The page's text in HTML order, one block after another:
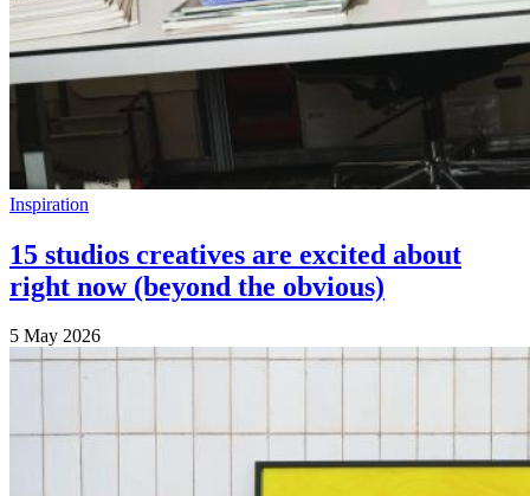
Inspiration
15 studios creatives are excited about
right now (beyond the obvious)
5 May 2026